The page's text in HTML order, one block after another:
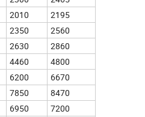
2010
2195
2350
2560
2630
2860
4460
4800
6200
6670
7850
8470
6950 7200